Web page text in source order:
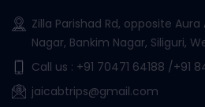
Zilla Parishad Rd, opposite
Nagar, Bankim Nagar, Siliguri,
Call us : +91 70471 64188 /+91
jaicabtrips@gmail.com